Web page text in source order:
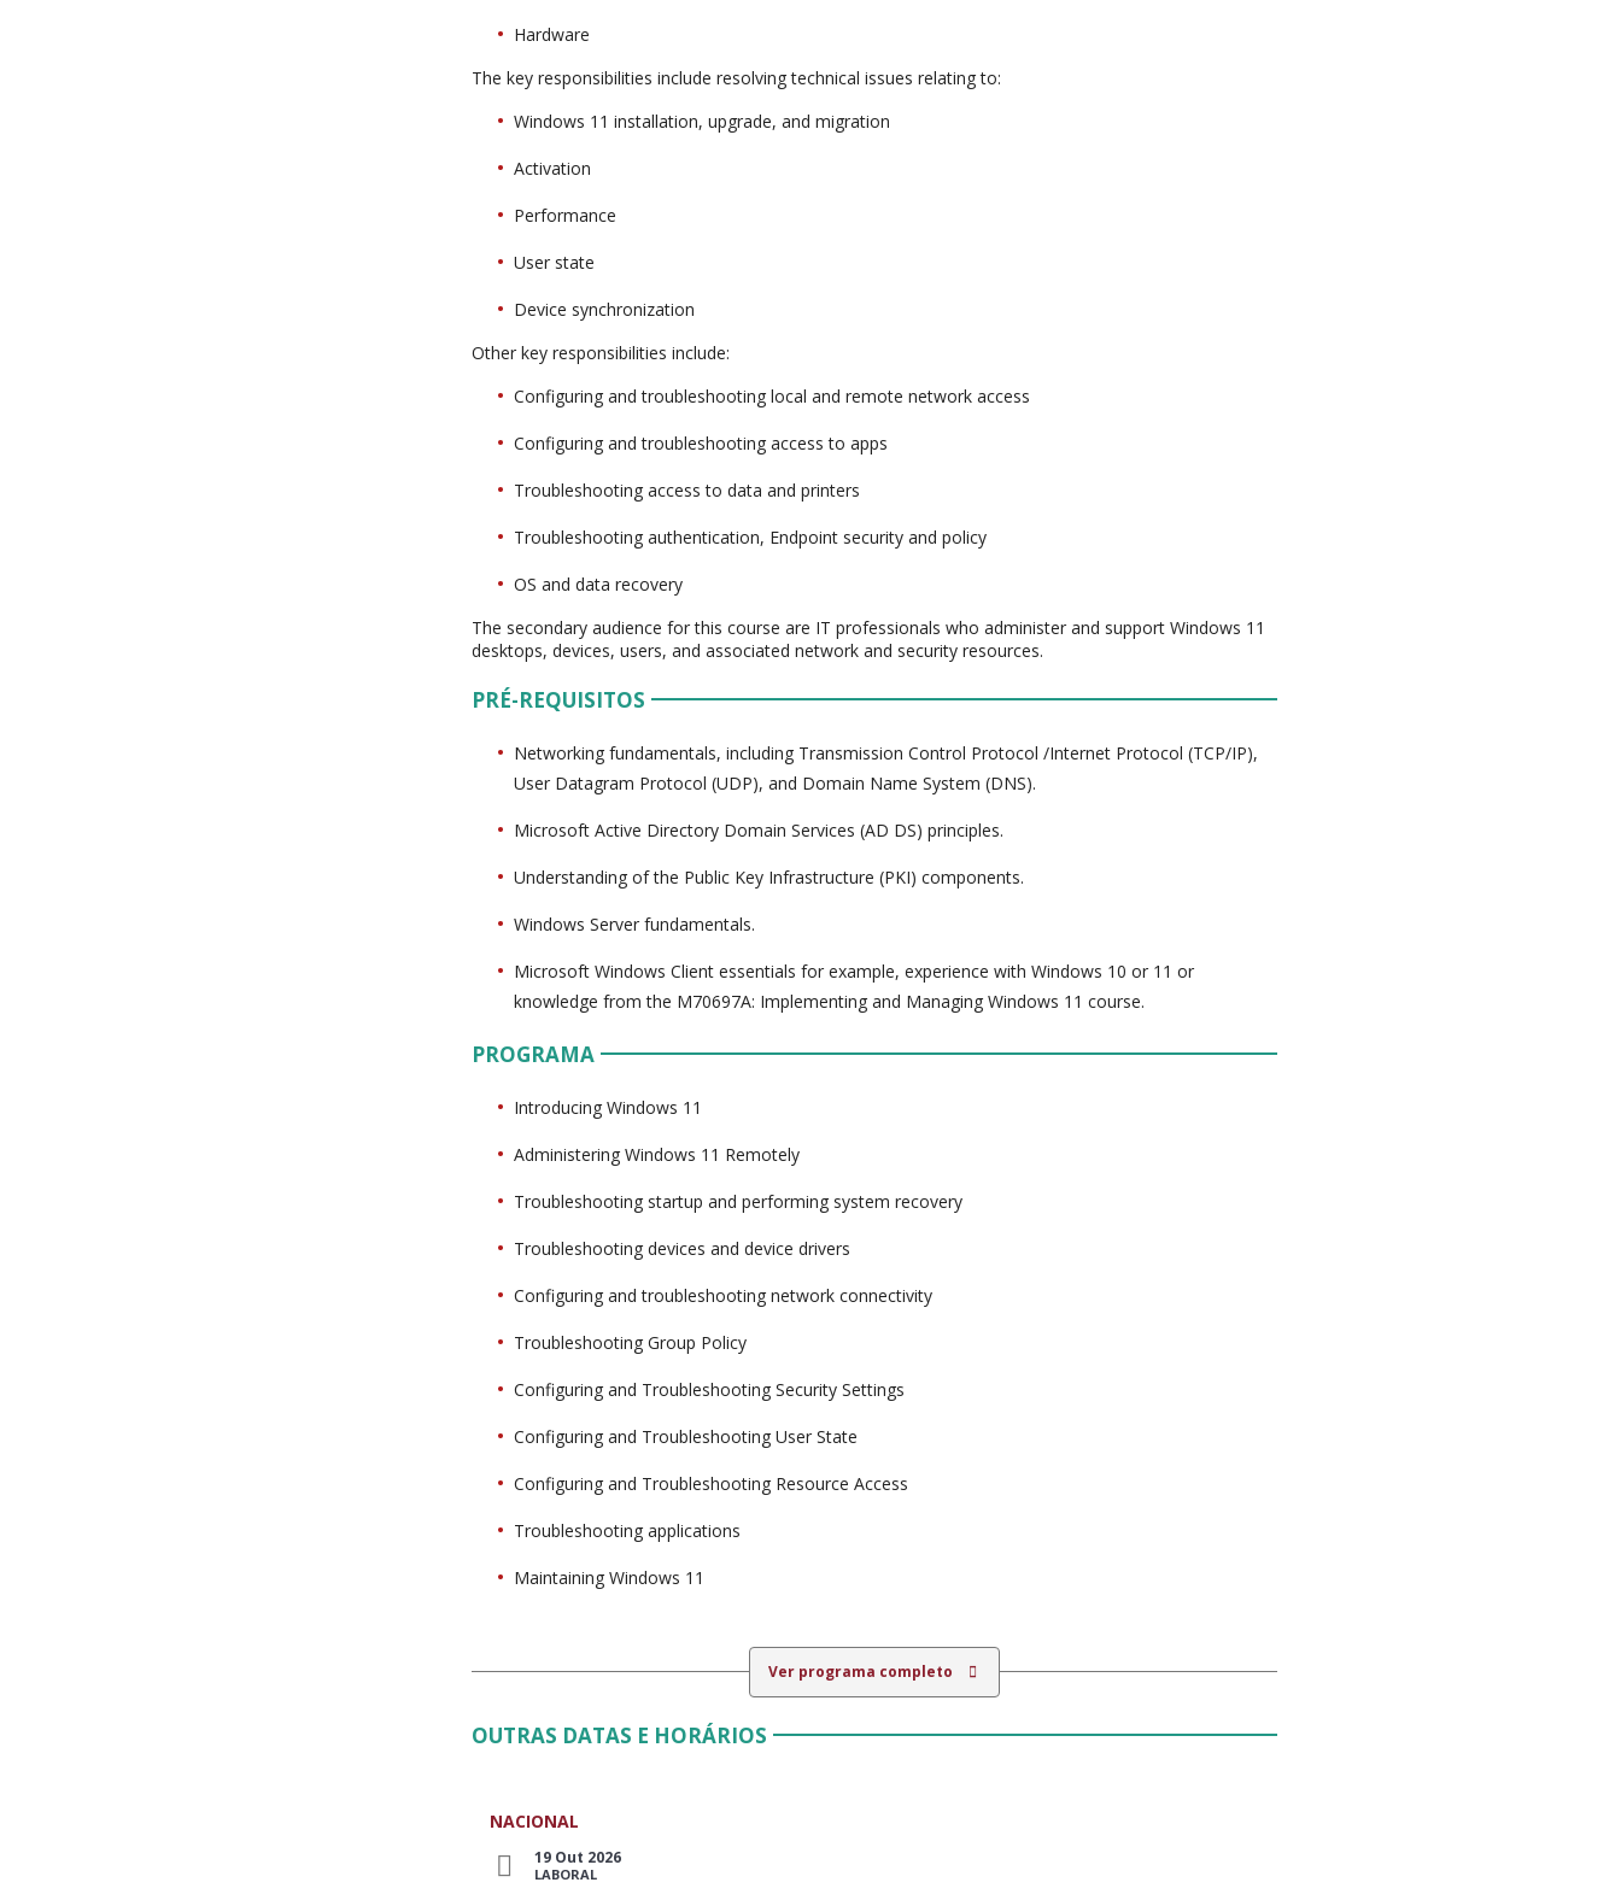
Hardware
The key responsibilities include resolving technical issues relating to:
Windows 11 installation, upgrade, and migration
Activation
Performance
User state
Device synchronization
Other key responsibilities include:
Configuring and troubleshooting local and remote network access
Configuring and troubleshooting access to apps
Troubleshooting access to data and printers
Troubleshooting authentication, Endpoint security and policy
OS and data recovery
The secondary audience for this course are IT professionals who administer and support Windows 11
desktops, devices, users, and associated network and security resources.
PRÉ-REQUISITOS
Networking fundamentals, including Transmission Control Protocol /Internet Protocol (TCP/IP),
User Datagram Protocol (UDP), and Domain Name System (DNS).
Microsoft Active Directory Domain Services (AD DS) principles.
Understanding of the Public Key Infrastructure (PKI) components.
Windows Server fundamentals.
Microsoft Windows Client essentials for example, experience with Windows 10 or 11 or
knowledge from the M70697A: Implementing and Managing Windows 11 course.
PROGRAMA
Introducing Windows 11
Administering Windows 11 Remotely
Troubleshooting startup and performing system recovery
Troubleshooting devices and device drivers
Configuring and troubleshooting network connectivity
Troubleshooting Group Policy
Configuring and Troubleshooting Security Settings
Configuring and Troubleshooting User State
Configuring and Troubleshooting Resource Access
Troubleshooting applications
Maintaining Windows 11
Ver programa completo
OUTRAS DATAS E HORÁRIOS
NACIONAL
19 Out 2026
LABORAL